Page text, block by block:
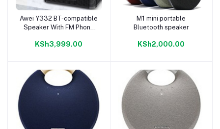
Add to cart
Awei Y332 BT-compatible
Speaker With FM Phone
Holder 8000mAh
KSh3,999.00
Add to cart
M1 mini portable
Bluetooth speaker
KSh2,000.00